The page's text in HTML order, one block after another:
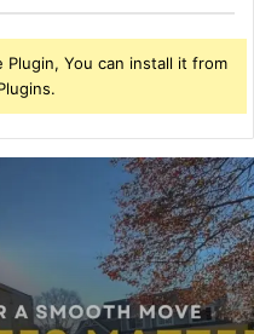
You can install it from